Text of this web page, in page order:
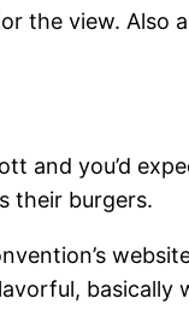
the view.
and you’d
their burgers.
basically